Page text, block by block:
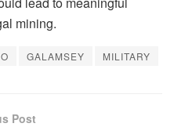
mining.
GALAMSEY MILITARY
Post